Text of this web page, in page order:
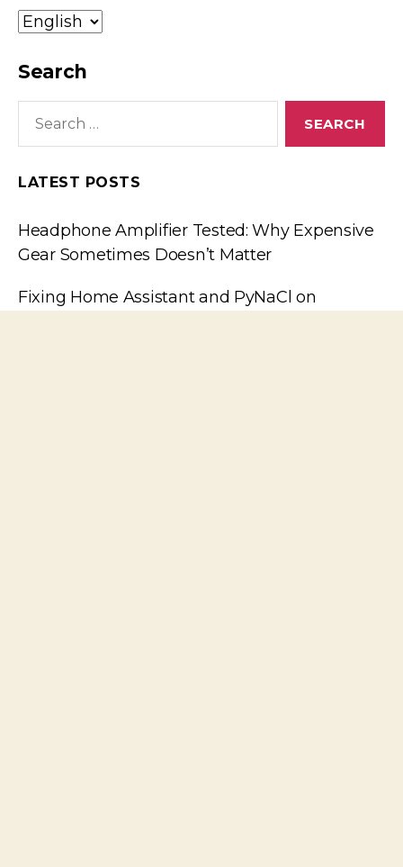
Idioma/Language
Search
LATEST POSTS
Headphone Amplifier Tested: Why Expensive
Gear Sometimes Doesn’t Matter
Fixing Home Assistant and PyNaCl on